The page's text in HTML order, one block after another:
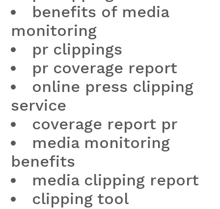
benefits of media
monitoring
pr clippings
pr coverage report
online press clipping
service
coverage report pr
media monitoring
benefits
media clipping report
clipping tool